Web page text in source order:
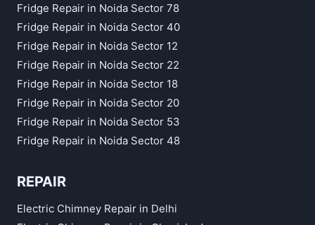
Fridge Repair in Noida Sector 78
Fridge Repair in Noida Sector 40
Fridge Repair in Noida Sector 12
Fridge Repair in Noida Sector 22
Fridge Repair in Noida Sector 18
Fridge Repair in Noida Sector 20
Fridge Repair in Noida Sector 53
Fridge Repair in Noida Sector 48
REPAIR
Electric Chimney Repair in Delhi